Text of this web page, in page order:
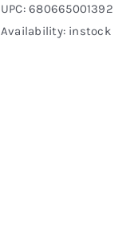
UPC: 680665001392
Availability: instock